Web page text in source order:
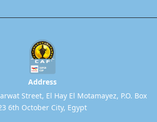
Address
Street, El Hay El Motamayez, P.O. Box
6th October City, Egypt